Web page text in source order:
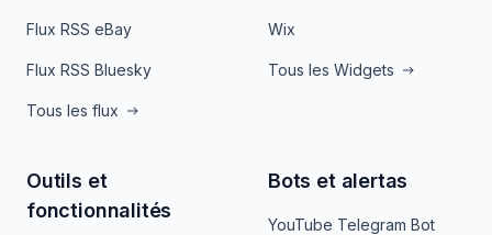
Flux RSS eBay
Flux RSS Bluesky
Tous les flux
Wix
Tous les Widgets
Outils et
fonctionnalités
Bots et alertas
YouTube Telegram Bot